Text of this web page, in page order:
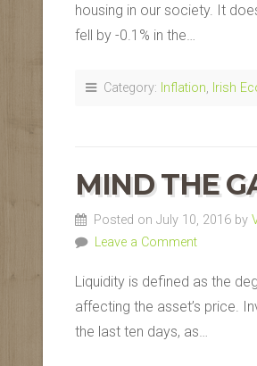
housing in our society. It
fell by -0.1% in the…
Category: Inflation, Irish
MIND THE
Posted on July 10, 2016 by
Leave a Comment
Liquidity is defined as the
affecting the asset’s price.
the last ten days, as…